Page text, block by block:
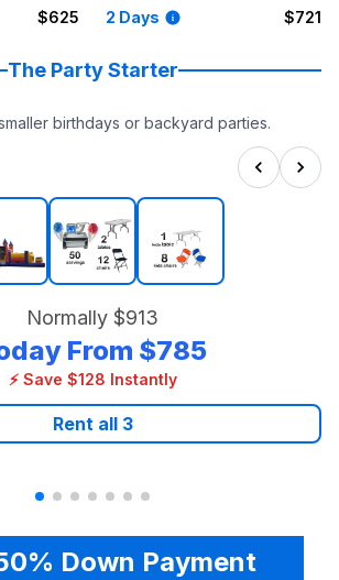
$625 2 Days $721
The Party Starter
birthdays or backyard parties.
Normally $913
From $785
⚡ Save $128 Instantly
Rent all 3
Down Payment